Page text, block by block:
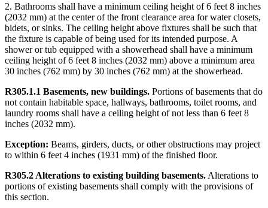
2. Bathrooms shall have a minimum ceiling height of 6 feet 8 inches
(2032 mm) at the center of the front clearance area for water closets,
bidets, or sinks. The ceiling height above fixtures shall be such that
the fixture is capable of being used for its intended purpose. A
shower or tub equipped with a showerhead shall have a minimum
ceiling height of 6 feet 8 inches (2032 mm) above a minimum area
30 inches (762 mm) by 30 inches (762 mm) at the showerhead.
R305.1.1 Basements, new buildings. Portions of basements that do
not contain habitable space, hallways, bathrooms, toilet rooms, and
laundry rooms shall have a ceiling height of not less than 6 feet 8
inches (2032 mm).
Exception: Beams, girders, ducts, or other obstructions may project
to within 6 feet 4 inches (1931 mm) of the finished floor.
R305.2 Alterations to existing building basements. Alterations to
portions of existing basements shall comply with the provisions of
this section.